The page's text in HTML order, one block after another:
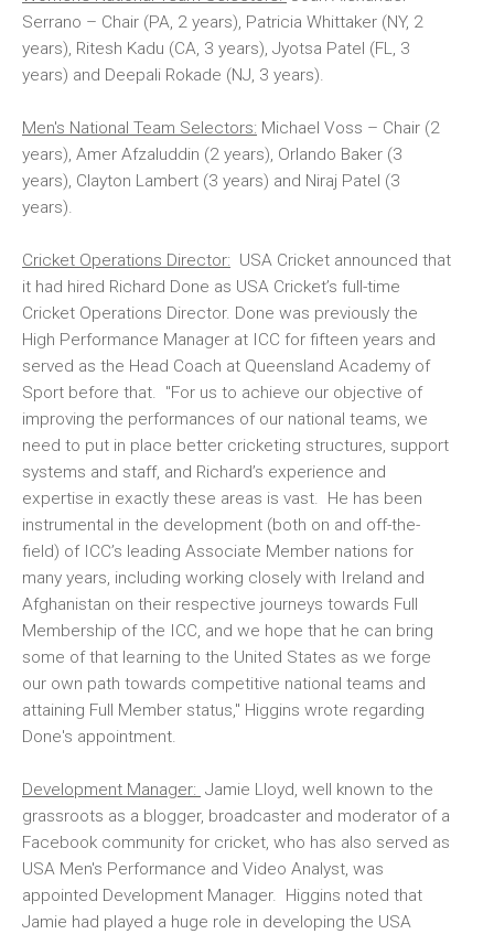
Serrano – Chair (PA, 2 years), Patricia Whittaker (NY, 2
years), Ritesh Kadu (CA, 3 years), Jyotsa Patel (FL, 3
years) and Deepali Rokade (NJ, 3 years).
Men's National Team Selectors: Michael Voss – Chair (2
years), Amer Afzaluddin (2 years), Orlando Baker (3
years), Clayton Lambert (3 years) and Niraj Patel (3
years).
Cricket Operations Director: USA Cricket announced that
it had hired Richard Done as USA Cricket’s full-time
Cricket Operations Director. Done was previously the
High Performance Manager at ICC for fifteen years and
served as the Head Coach at Queensland Academy of
Sport before that. "For us to achieve our objective of
improving the performances of our national teams, we
need to put in place better cricketing structures, support
systems and staff, and Richard’s experience and
expertise in exactly these areas is vast. He has been
instrumental in the development (both on and off-the-
field) of ICC’s leading Associate Member nations for
many years, including working closely with Ireland and
Afghanistan on their respective journeys towards Full
Membership of the ICC, and we hope that he can bring
some of that learning to the United States as we forge
our own path towards competitive national teams and
attaining Full Member status," Higgins wrote regarding
Done's appointment.
Development Manager: Jamie Lloyd, well known to the
grassroots as a blogger, broadcaster and moderator of a
Facebook community for cricket, who has also served as
USA Men's Performance and Video Analyst, was
appointed Development Manager. Higgins noted that
Jamie had played a huge role in developing the USA